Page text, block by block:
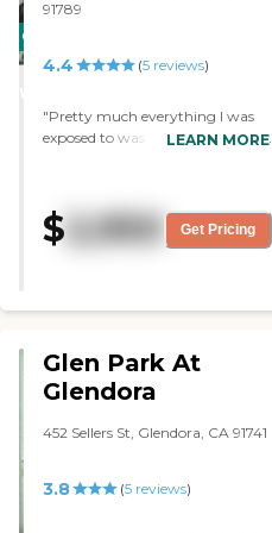
CARING
STARS
91789
4.4 (5 reviews)
"Pretty much everything I was
exposed to was excellent. The staff
transportation, and they have a
handicapped shower and toilet
facility. It's near restaurants, and
LEARN MORE
$2,950 Get Pricing
Glen Park At
Glendora
452 Sellers St, Glendora, CA 91741
3.8 (5reviews)